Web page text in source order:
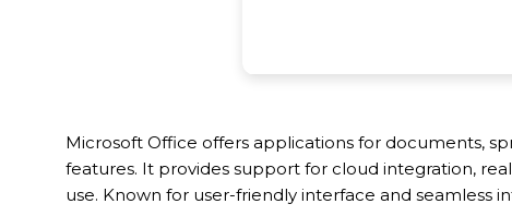
Microsoft Office offers applications for documents,
features. It provides support for cloud integration,
use. Known for user-friendly interface and seamless